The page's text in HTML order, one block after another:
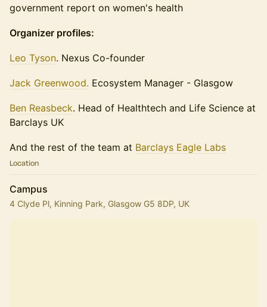
government report on women's health
Organizer profiles:
Leo Tyson. Nexus Co-founder
Jack Greenwood. Ecosystem Manager - Glasgow
Ben Reasbeck. Head of Healthtech and Life Science at
Barclays UK
And the rest of the team at Barclays Eagle Labs
Location
Campus
4 Clyde Pl, Kinning Park, Glasgow G5 8DP, UK